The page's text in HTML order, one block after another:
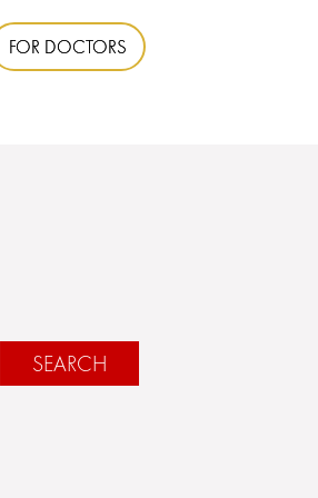
FOR DOCTORS
SEARCH